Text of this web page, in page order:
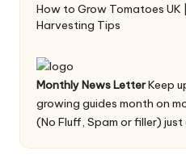
How to Grow Tomatoes UK
Harvesting Tips
Monthly News LetterKeep
growing guides month on
(No Fluff, Spam or filler)